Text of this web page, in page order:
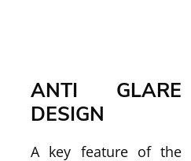
ANTI GLARE
DESIGN
A key feature of the